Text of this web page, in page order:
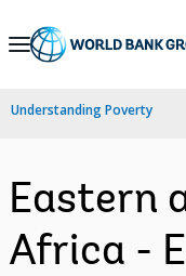
Skip
Navigation
Understanding Poverty
Eastern
Africa -